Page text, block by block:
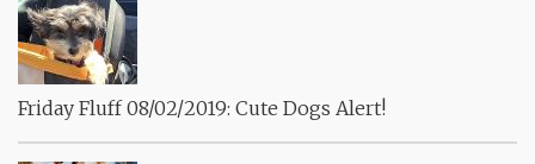
Friday Fluff 08/02/2019: Cute Dogs Alert!